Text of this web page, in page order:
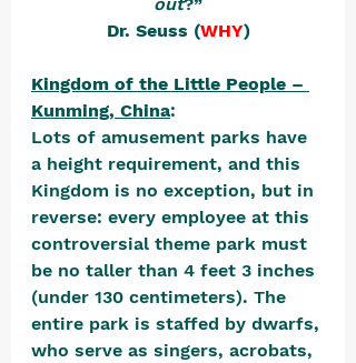
Dr. Seuss (WHY)
Kingdom of the Little People –
Kunming, China:
Lots of amusement parks have
a height requirement, and this
Kingdom is no exception, but in
reverse: every employee at this
controversial theme park must
be no taller than 4 feet 3 inches
(under 130 centimeters). The
entire park is staffed by dwarfs,
who serve as singers, acrobats,